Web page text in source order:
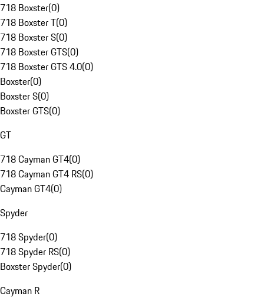
718 Boxster(0)
718 Boxster T(0)
718 Boxster S(0)
718 Boxster GTS(0)
718 Boxster GTS 4.0(0)
Boxster(0)
Boxster S(0)
Boxster GTS(0)
GT
718 Cayman GT4(0)
718 Cayman GT4 RS(0)
Cayman GT4(0)
Spyder
718 Spyder(0)
718 Spyder RS(0)
Boxster Spyder(0)
Cayman R